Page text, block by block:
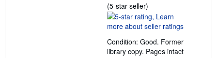
(5-star seller)
rating
5
of
5
Condition: Good. Former
library copy. Pages intact